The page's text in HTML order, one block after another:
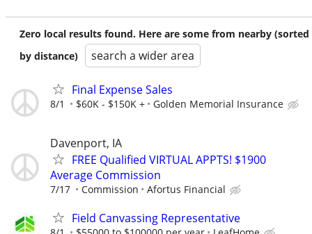
Zero local results found. Here are some from nearby (sorted
by distance)
search a wider area
Final Expense Sales
8/1 $60K - $150K + Golden Memorial Insurance
Davenport, IA
FREE Qualified VIRTUAL APPTS! $1900
Average Commission
7/17 Commission Afortus Financial
Field Canvassing Representative